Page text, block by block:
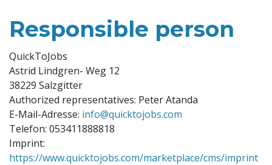
Responsible person
QuickToJobs
Astrid Lindgren- Weg 12
38229 Salzgitter
Authorized representatives: Peter Atanda
E-Mail-Adresse: info@quicktojobs.com
Telefon: 053411888818
Imprint:
https://www.quicktojobs.com/marketplace/cms/imprint